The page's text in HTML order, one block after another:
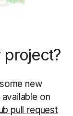
project?
new
on
pull request